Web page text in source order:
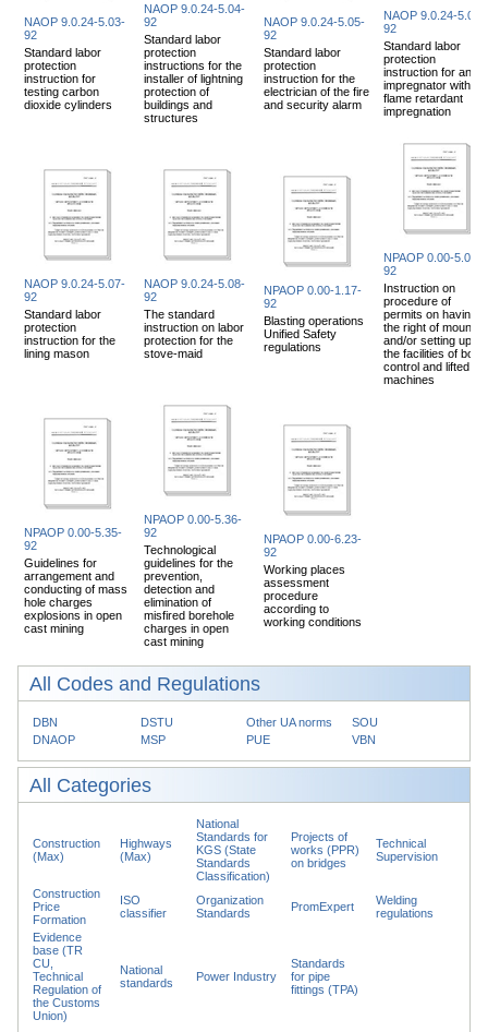
NAOP 9.0.24-5.03-
92
Standard labor
protection
instruction for
testing carbon
dioxide cylinders
NAOP 9.0.24-5.04-
92
Standard labor
protection
instructions for the
installer of lightning
protection of
buildings and
structures
NAOP 9.0.24-5.05-
92
Standard labor
protection
instruction for the
electrician of the fire
and security alarm
NAOP 9.0.24-5.06-
92
Standard labor
protection
instruction for an
impregnator with
flame retardant
impregnation
NAOP 9.0.24-5.07-
92
Standard labor
protection
instruction for the
lining mason
NAOP 9.0.24-5.08-
92
The standard
instruction on labor
protection for the
stove-maid
NPAOP 0.00-1.17-
92
Blasting operations
Unified Safety
regulations
NPAOP 0.00-5.01-
92
Instruction on
procedure of
permits on having
the right of
and/or setting up of
the facilities of boiler
control and lifted
machines
NPAOP 0.00-5.35-
92
Guidelines for
arrangement and
conducting of mass
hole charges
explosions in open
cast mining
NPAOP 0.00-5.36-
92
Technological
guidelines for the
prevention,
detection and
elimination of
misfired borehole
charges in open
cast mining
NPAOP 0.00-6.23-
92
Working places
assessment
procedure
according to
working conditions
All Codes and Regulations
DBN DSTU Other UA norms
SOU
DNAOP
MSP PUE VBN
All Categories
Construction
(Max)
Highways
(Max)
National
Standards for
KGS (State
Standards
Classification)
Projects of
works (PPR)
on bridges
Technical
Supervision
Construction
Price
Formation
ISO
classifier
Organization
Standards
PromExpert
Welding
regulations
Evidence
base (TR
CU,
Technical
Regulation of
the Customs
Union)
National
standards
Power Industry
Standards
for pipe
fittings (TPA)